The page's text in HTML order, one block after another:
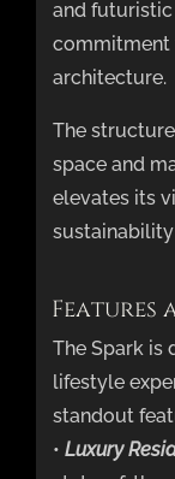
and futuristic
commitment
architecture.
The
space and
elevates its
Features
The Spark is
lifestyle
standout
• Luxury